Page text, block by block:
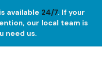
available 24/7. If your
our local team is
need us.